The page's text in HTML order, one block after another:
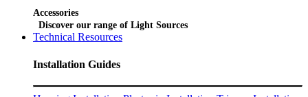
Accessories
Discover our range of Light Sources
Technical Resources
Installation Guides